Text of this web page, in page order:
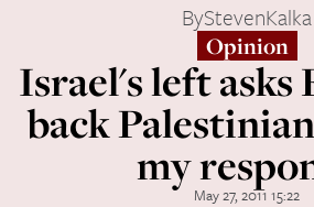
ByStevenKalka
Opinion
Israel's left asks
back
my
May 27, 2011 15:22